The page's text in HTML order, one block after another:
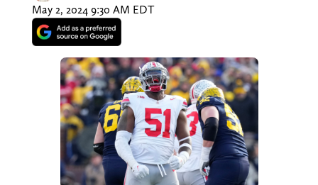
May 2, 2024 9:30 AM EDT